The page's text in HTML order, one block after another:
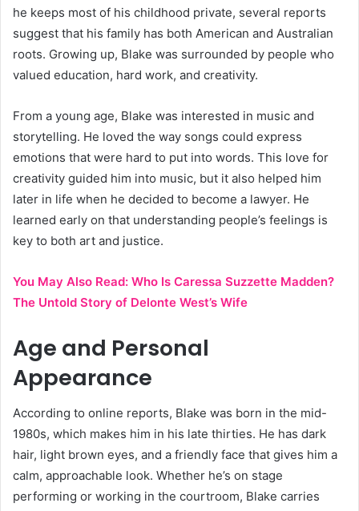
he keeps most of his childhood private, several reports
suggest that his family has both American and Australian
roots. Growing up, Blake was surrounded by people who
valued education, hard work, and creativity.
From a young age, Blake was interested in music and
storytelling. He loved the way songs could express
emotions that were hard to put into words. This love for
creativity guided him into music, but it also helped him
later in life when he decided to become a lawyer. He
learned early on that understanding people’s feelings is
key to both art and justice.
You May Also Read: Who Is Caressa Suzzette Madden?
The Untold Story of Delonte West’s Wife
Age and Personal
Appearance
According to online reports, Blake was born in the mid-
1980s, which makes him in his late thirties. He has dark
hair, light brown eyes, and a friendly face that gives him a
calm, approachable look. Whether he’s on stage
performing or working in the courtroom, Blake carries